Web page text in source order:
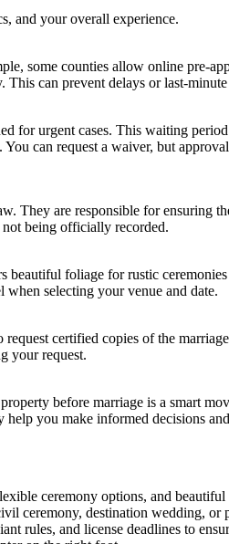
and your overall experience.
some counties allow online pre-
can prevent delays or last-minute
for urgent cases. This waiting
can request a waiver, but
They are responsible for ensuring
not being officially recorded.
beautiful foliage for rustic
selecting your venue and date.
certified copies of the
your request.
before marriage is a smart
you make informed decisions
ceremony options, and beautiful
ceremony, destination wedding, or
rules, and license deadlines to